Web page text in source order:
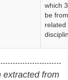
which
be from
related
extracted from